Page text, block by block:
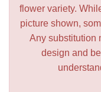
flower variety.
picture shown,
Any substitution
design and